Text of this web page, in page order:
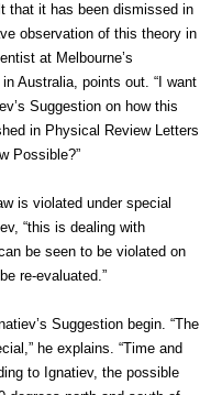
that it has been dismissed in
observation of this theory in
at Melbourne’s
Australia, points out. “I want
Suggestion on how this
in Physical Review Letters
Possible?”
is violated under special
“this is dealing with
be seen to be violated on
re-evaluated.”
Suggestion begin. “The
he explains. “Time and
to Ignatiev, the possible